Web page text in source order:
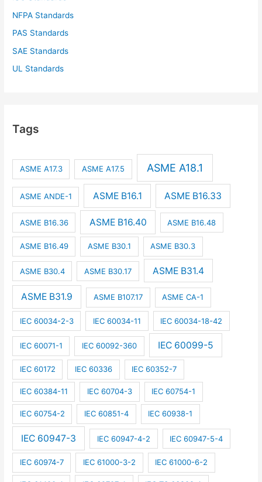
NFPA Standards
PAS Standards
SAE Standards
UL Standards
Tags
ASME A17.3 ASME A17.5 ASME A18.1
ASME ANDE-1 ASME B16.1 ASME B16.33
ASME B16.36 ASME B16.40 ASME B16.48
ASME B16.49 ASME B30.1 ASME B30.3
ASME B30.4 ASME B30.17 ASME B31.4
ASME B31.9 ASME B107.17 ASME CA-1
IEC 60034-2-3 IEC 60034-11 IEC 60034-18-42
IEC 60071-1 IEC 60092-360 IEC 60099-5
IEC 60172 IEC 60336 IEC 60352-7
IEC 60384-11 IEC 60704-3 IEC 60754-1
IEC 60754-2 IEC 60851-4 IEC 60938-1
IEC 60947-3 IEC 60947-4-2 IEC 60947-5-4
IEC 60974-7 IEC 61000-3-2 IEC 61000-6-2